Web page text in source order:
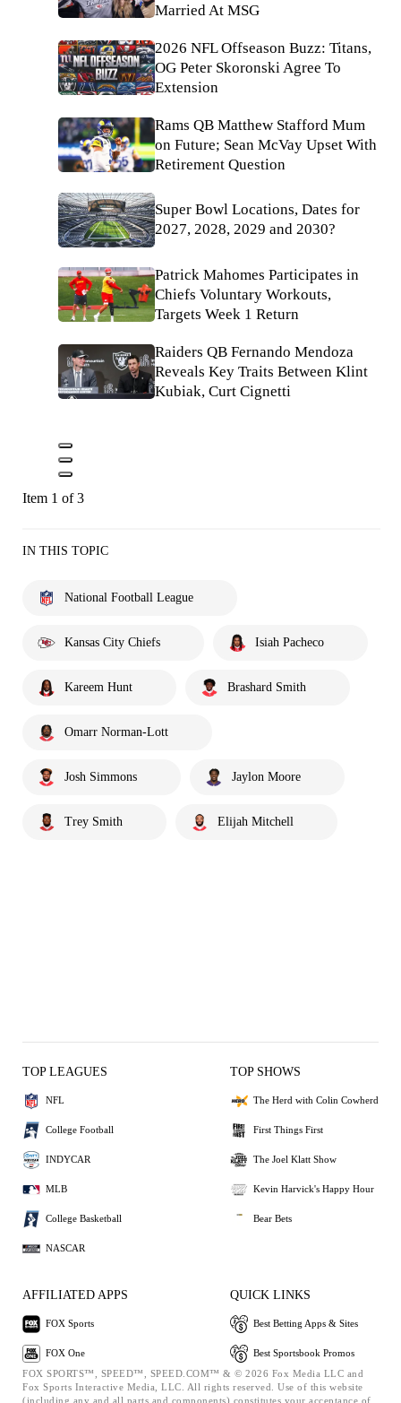
Married At MSG
2026 NFL Offseason Buzz: Titans,
OG Peter Skoronski Agree To
Extension
Rams QB Matthew Stafford Mum
on Future; Sean McVay Upset With
Retirement Question
Super Bowl Locations, Dates for
2027, 2028, 2029 and 2030?
Patrick Mahomes Participates in
Chiefs Voluntary Workouts,
Targets Week 1 Return
Raiders QB Fernando Mendoza
Reveals Key Traits Between Klint
Kubiak, Curt Cignetti
Item 1 of 3
IN THIS TOPIC
National Football League
Kansas City Chiefs Isiah Pacheco
Kareem Hunt Brashard Smith
Omarr Norman-Lott
Josh Simmons Jaylon Moore
Trey Smith Elijah Mitchell
TOP LEAGUES
NFL
College Football
INDYCAR
MLB
College Basketball
NASCAR
TOP SHOWS
The Herd with Colin Cowherd
First Things First
The Joel Klatt Show
Kevin Harvick's Happy Hour
Bear Bets
AFFILIATED APPS
FOX Sports
FOX One
QUICK LINKS
Best Betting Apps & Sites
Best Sportsbook Promos
FOX SPORTS™, SPEED™, SPEED.COM™ & © 2026 Fox Media LLC and
Fox Sports Interactive Media, LLC. All rights reserved. Use of this website
(including any and all parts and components) constitutes your acceptance of